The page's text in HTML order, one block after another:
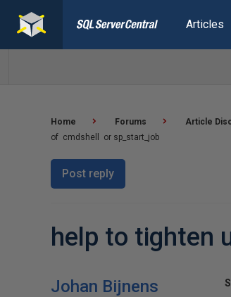
Articles
Home Forums Article
of cmdshell or sp_start_job
Post reply
help to tighten
Johan Bijnens